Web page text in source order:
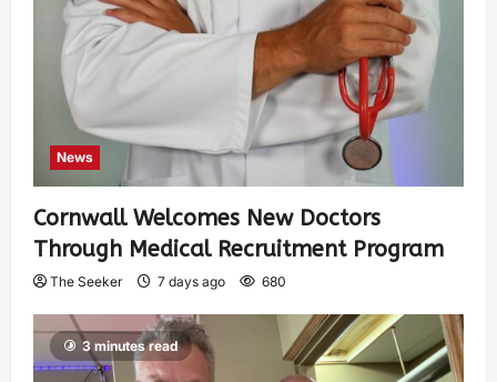
News
Cornwall Welcomes New Doctors
Through Medical Recruitment Program
The Seeker 7 days ago 680
3 minutes read